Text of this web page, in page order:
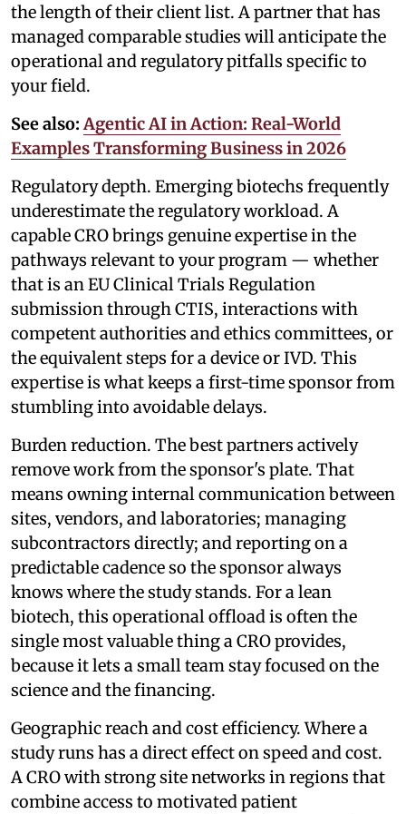
the length of their client list. A partner that has
managed comparable studies will anticipate the
operational and regulatory pitfalls specific to
your field.
See also: Agentic AI in Action: Real-World
Examples Transforming Business in 2026
Regulatory depth. Emerging biotechs frequently
underestimate the regulatory workload. A
capable CRO brings genuine expertise in the
pathways relevant to your program — whether
that is an EU Clinical Trials Regulation
submission through CTIS, interactions with
competent authorities and ethics committees, or
the equivalent steps for a device or IVD. This
expertise is what keeps a first-time sponsor from
stumbling into avoidable delays.
Burden reduction. The best partners actively
remove work from the sponsor's plate. That
means owning internal communication between
sites, vendors, and laboratories; managing
subcontractors directly; and reporting on a
predictable cadence so the sponsor always
knows where the study stands. For a lean
biotech, this operational offload is often the
single most valuable thing a CRO provides,
because it lets a small team stay focused on the
science and the financing.
Geographic reach and cost efficiency. Where a
study runs has a direct effect on speed and cost.
A CRO with strong site networks in regions that
combine access to motivated patient